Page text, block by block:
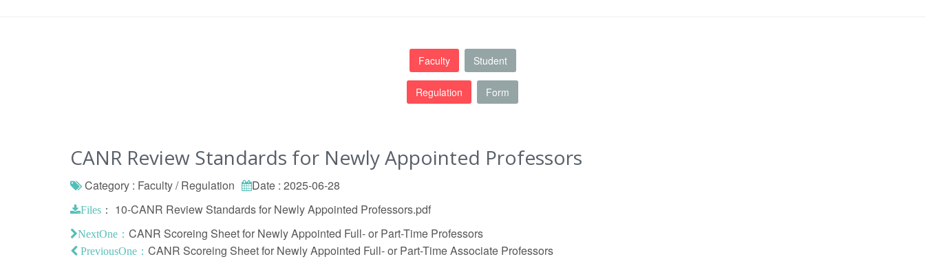
Faculty Student
Regulation Form
CANR Review Standards for Newly Appointed Professors
Category : Faculty / Regulation Date : 2025-06-28
Files ： 10-CANR Review Standards for Newly Appointed Professors.pdf
NextOne： CANR Scoreing Sheet for Newly Appointed Full- or Part-Time Professors
PreviousOne： CANR Scoreing Sheet for Newly Appointed Full- or Part-Time Associate Professors